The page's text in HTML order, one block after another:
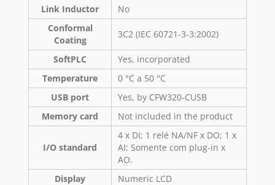
Link Inductor
No
Conformal
Coating
3C2 (IEC 60721-3-3:2002)
SoftPLC
Yes, incorporated
Temperature
0 °C a 50 °C
USB port
Yes, by CFW320-CUSB
Memory card
Not included in the product
I/O standard
4 x DI; 1 relé NA/NF x DO; 1 x
AI; Somente com plug-in x
AO.
Display
Numeric LCD